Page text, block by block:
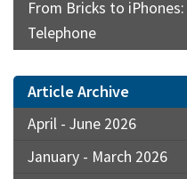
From Bricks to
Telephone
Article Archive
April - June 2026
January - March 2026